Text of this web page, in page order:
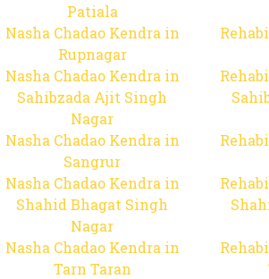
Patiala
Nasha Chadao Kendra in
Rupnagar
Nasha Chadao Kendra in
Sahibzada Ajit Singh
Nagar
Nasha Chadao Kendra in
Sangrur
Nasha Chadao Kendra in
Shahid Bhagat Singh
Nagar
Nasha Chadao Kendra in
Tarn Taran